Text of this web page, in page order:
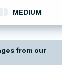
MEDIUM
from our